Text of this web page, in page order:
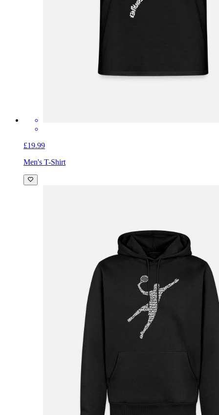
£19.99
Men's T-Shirt